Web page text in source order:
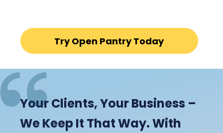
Try Open Pantry Today
Your Clients, Your Business –
We Keep It That Way. With